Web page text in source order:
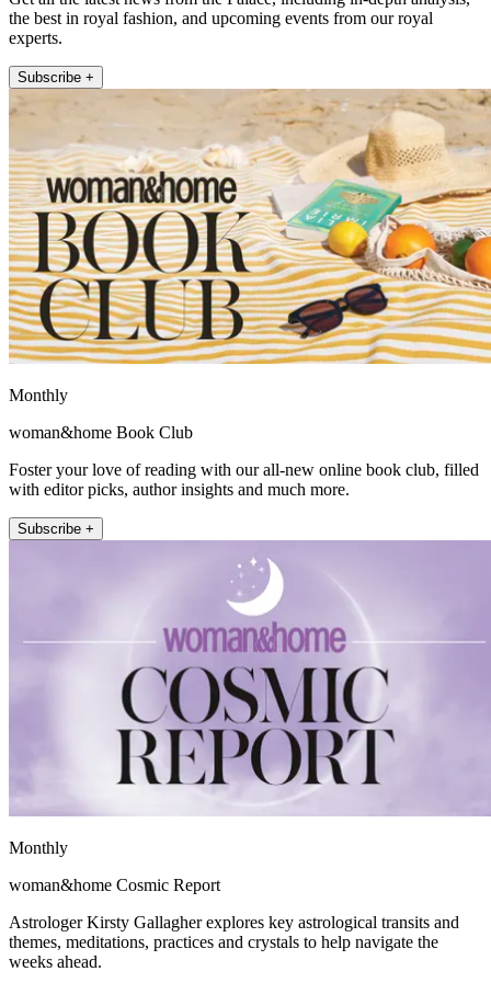
the best in royal fashion, and upcoming events from our royal
experts.
Subscribe +
Monthly
woman&home Book Club
Foster your love of reading with our all-new online book club, filled
with editor picks, author insights and much more.
Subscribe +
Monthly
woman&home Cosmic Report
Astrologer Kirsty Gallagher explores key astrological transits and
themes, meditations, practices and crystals to help navigate the
weeks ahead.